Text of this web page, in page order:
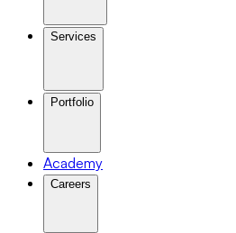
Services
Portfolio
Academy
Careers